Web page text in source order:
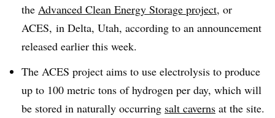
the Advanced Clean Energy Storage project, or
ACES, in Delta, Utah, according to an announcement
released earlier this week.
The ACES project aims to use electrolysis to produce
up to 100 metric tons of hydrogen per day, which will
be stored in naturally occurring salt caverns at the site.